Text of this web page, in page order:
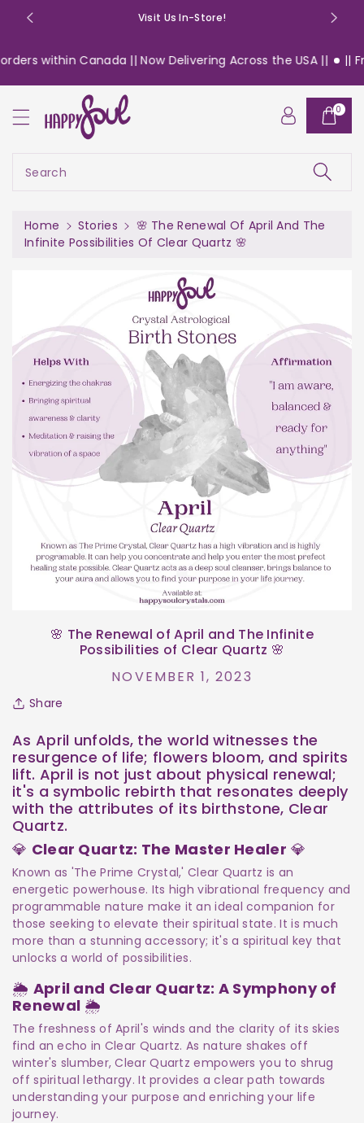
Visit Us In-Store!
within Canada || Now Delivering Across the USA || || Free
Search
0
Home Stories
🌸 The Renewal Of April And The
Infinite Possibilities Of Clear Quartz 🌸
🌸 The Renewal of April and The Infinite
Possibilities of Clear Quartz 🌸
NOVEMBER 1, 2023
Share
As April unfolds, the world witnesses the
resurgence of life; flowers bloom, and spirits
lift. April is not just about physical renewal;
it's a symbolic rebirth that resonates deeply
with the attributes of its birthstone, Clear
Quartz.
💎 Clear Quartz: The Master Healer 💎
Known as 'The Prime Crystal,' Clear Quartz is an
energetic powerhouse. Its high vibrational frequency and
programmable nature make it an ideal companion for
those seeking to elevate their spiritual state. It is much
more than a stunning accessory; it's a spiritual key that
unlocks a world of possibilities.
🌦️ April and Clear Quartz: A Symphony of
Renewal 🌦️
The freshness of April's winds and the clarity of its skies
find an echo in Clear Quartz. As nature shakes off
winter's slumber, Clear Quartz empowers you to shrug
off spiritual lethargy. It provides a clear path towards
understanding your purpose and enriching your life
journey.